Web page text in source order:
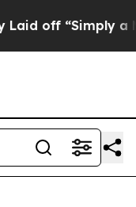
a Math